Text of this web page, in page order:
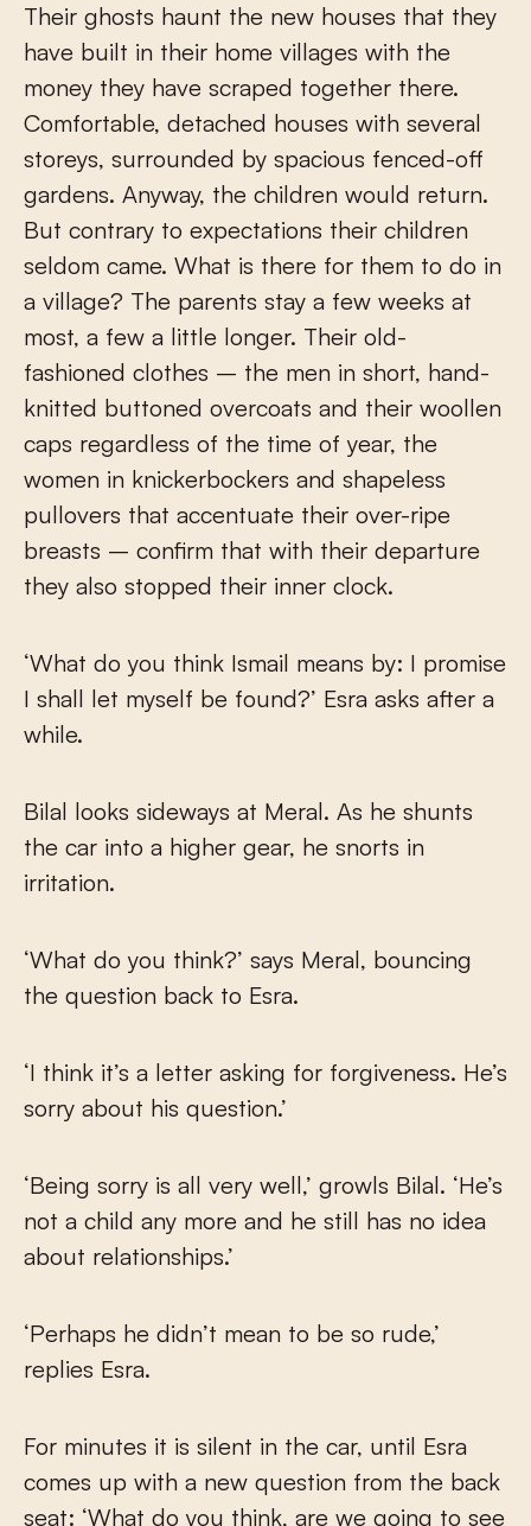
Their ghosts haunt the new houses that they
have built in their home villages with the
money they have scraped together there.
Comfortable, detached houses with several
storeys, surrounded by spacious fenced-off
gardens. Anyway, the children would return.
But contrary to expectations their children
seldom came. What is there for them to do in
a village? The parents stay a few weeks at
most, a few a little longer. Their old-
fashioned clothes – the men in short, hand-
knitted buttoned overcoats and their woollen
caps regardless of the time of year, the
women in knickerbockers and shapeless
pullovers that accentuate their over-ripe
breasts – confirm that with their departure
they also stopped their inner clock.
‘What do you think Ismail means by: I promise
I shall let myself be found?’ Esra asks after a
while.
Bilal looks sideways at Meral. As he shunts
the car into a higher gear, he snorts in
irritation.
‘What do you think?’ says Meral, bouncing
the question back to Esra.
‘I think it’s a letter asking for forgiveness. He’s
sorry about his question.’
‘Being sorry is all very well,’ growls Bilal. ‘He’s
not a child any more and he still has no idea
about relationships.’
‘Perhaps he didn’t mean to be so rude,’
replies Esra.
For minutes it is silent in the car, until Esra
comes up with a new question from the back
seat: ‘What do you think, are we going to see